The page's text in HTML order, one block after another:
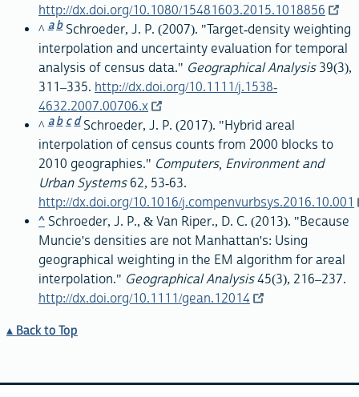
http://dx.doi.org/10.1080/15481603.2015.1018856
^ a bSchroeder, J. P. (2007). "Target-density weighting
interpolation and uncertainty evaluation for temporal
analysis of census data." Geographical Analysis39(3),
311–335. http://dx.doi.org/10.1111/j.1538-
4632.2007.00706.x
^ a b c dSchroeder, J. P. (2017). "Hybrid areal
interpolation of census counts from 2000 blocks to
2010 geographies." Computers, Environment and
Urban Systems62, 53-63.
http://dx.doi.org/10.1016/j.compenvurbsys.2016.10.001
^ Schroeder, J. P., & Van Riper., D. C. (2013). "Because
Muncie's densities are not Manhattan's: Using
geographical weighting in the EM algorithm for areal
interpolation." Geographical Analysis45(3), 216–237.
http://dx.doi.org/10.1111/gean.12014
Back to Top